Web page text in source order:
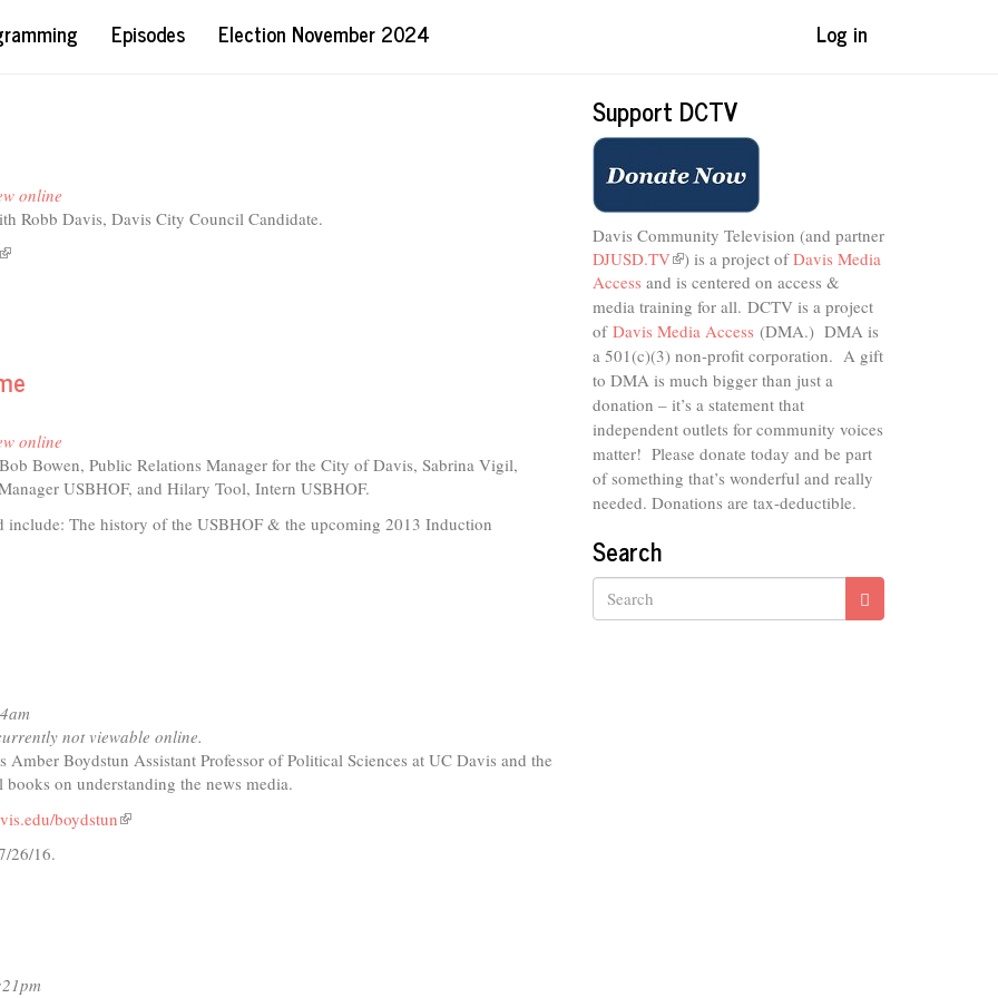
Episodes Election November 2024 Log in
online
Robb Davis, Davis City Council Candidate.
(link
online
Bowen, Public Relations Manager for the City of Davis, Sabrina Vigil,
USBHOF, and Hilary Tool, Intern USBHOF.
include: The history of the USBHOF & the upcoming 2013 Induction
not viewable online.
Amber Boydstun Assistant Professor of Political Sciences at UC Davis and the
books on understanding the news media.
boydstun(link
26/16.
Support DCTV
Davis Community Television (and partner
DJUSD.TV(link
is
external)
) is a project ofDavis Media
Access and is centered on access &
media training for all. DCTV is a project
of Davis Media Access (DMA.) DMA is
a 501(c)(3) non-profit corporation. A gift
to DMA is much bigger than just a
donation – it’s a statement that
independent outlets for community voices
matter! Please donate today and be part
of something that’s wonderful and really
needed. Donations are tax-deductible.
Search